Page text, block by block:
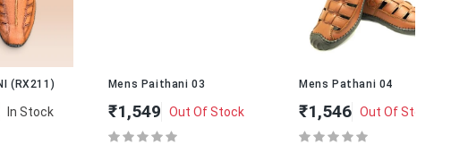
Mens Paithani 03
₹1,549 Out Of Stock
Mens Pathani 04
₹1,546 Out Of Stock